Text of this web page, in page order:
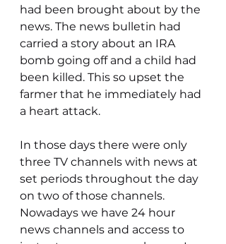
had been brought about by the
news. The news bulletin had
carried a story about an IRA
bomb going off and a child had
been killed. This so upset the
farmer that he immediately had
a heart attack.
In those days there were only
three TV channels with news at
set periods throughout the day
on two of those channels.
Nowadays we have 24 hour
news channels and access to